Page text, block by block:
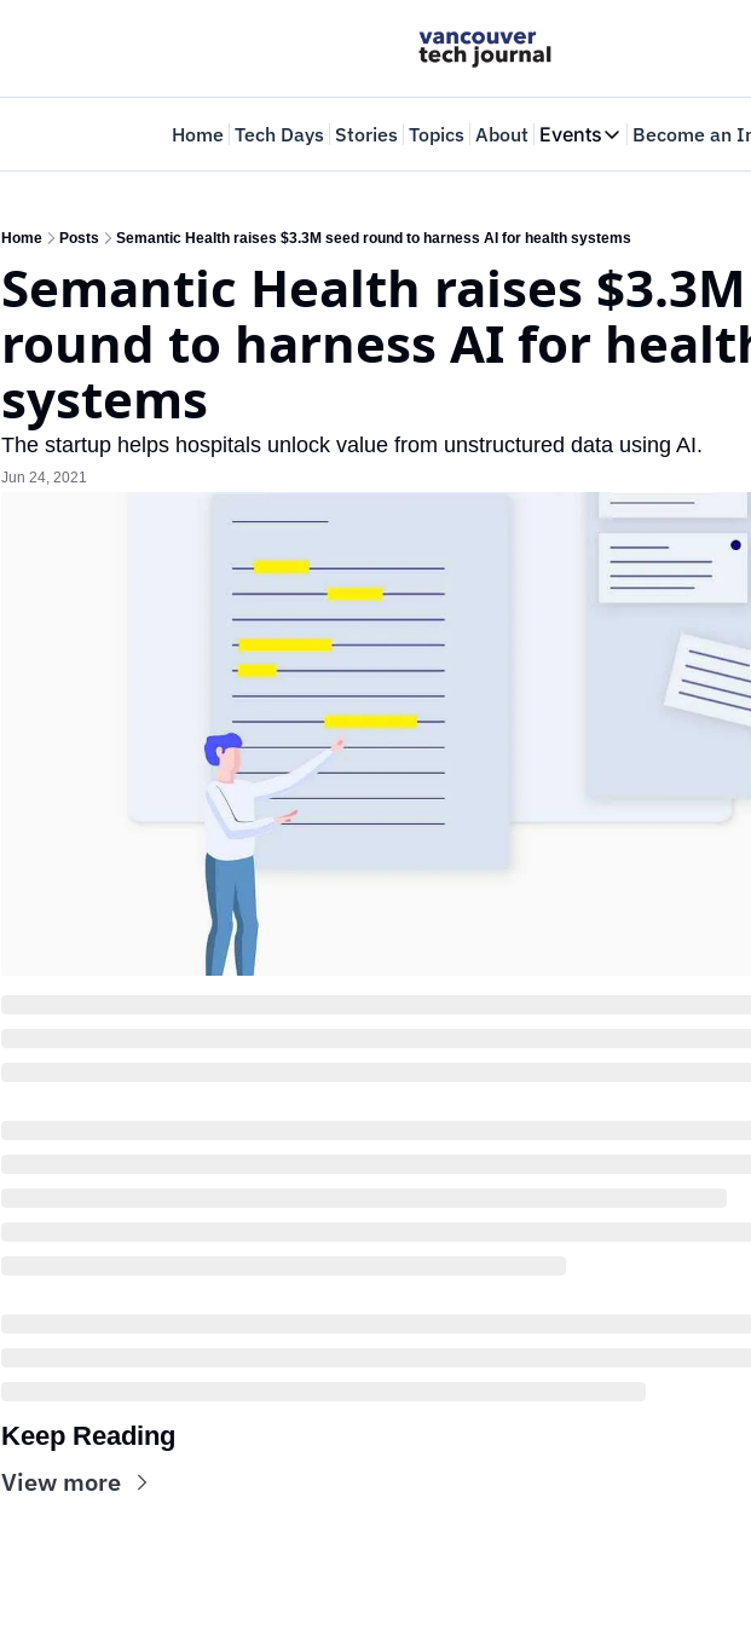
Home Tech Days Stories Topics About Events
Events
Where innovators
Web Summit
May 11-14, 2026
Become an
Home Posts Semantic Health raises $3.3M seed round to harness AI for health systems
Semantic Health raises
round to harness AI for
systems
The startup helps hospitals unlock value from unstructured data using AI.
Jun 24, 2021
Keep Reading
View more